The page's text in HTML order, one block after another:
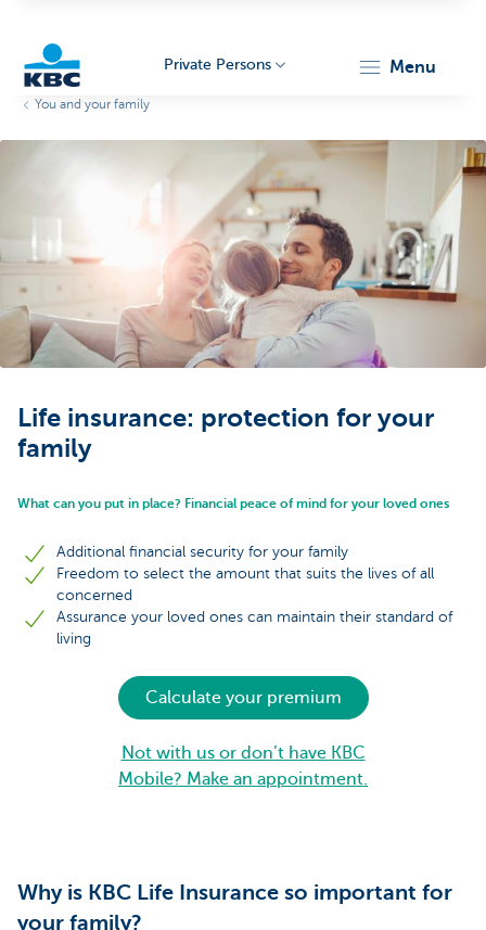
Particulieren
Private Persons menu
You and your family
Life insurance: protection for your
family
What can you put in place? Financial peace of mind for your loved ones
Additional financial security for your family
Freedom to select the amount that suits the lives of all
concerned
Assurance your loved ones can maintain their standard of
living
Calculate your premium
Not with us or don’t have KBC
Mobile? Make an appointment.
Why is KBC Life Insurance so important for
your family?